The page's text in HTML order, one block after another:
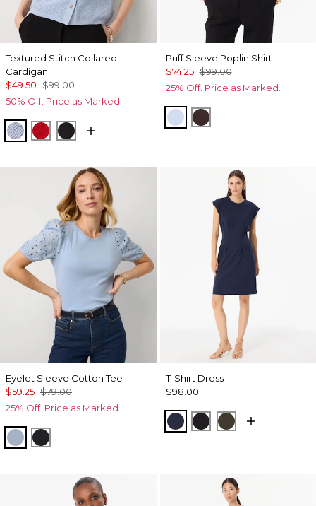
Textured Stitch Collared
Cardigan
$49.50 $99.00
50% Off. Price as Marked.
ArcticGoji Berry
Black
Puff Sleeve Poplin Shirt
$74.25 $99.00
25% Off. Price as Marked.
ArcticRavine
Eyelet Sleeve Cotton Tee
$59.25 $79.00
25% Off. Price as Marked.
Arctic Blue
Black
T-Shirt Dress
$98.00
Dark Sapphire
BlackWild Olive